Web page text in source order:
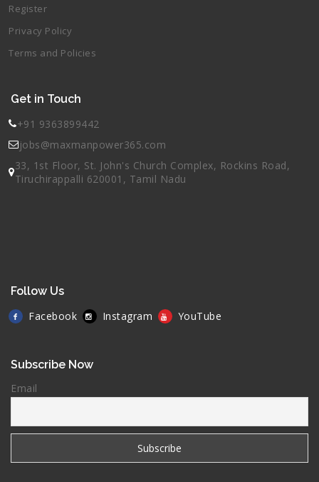
Register
Privacy Policy
Terms and Policies
Get in Touch
+91 9363899442
jobs@maxmanpower365.com
33, 1st Floor, St. John's Church Complex, Rockins Road,
Tiruchirappalli 620001, Tamil Nadu
Follow Us
Facebook
Instagram YouTube
Subscribe Now
Email